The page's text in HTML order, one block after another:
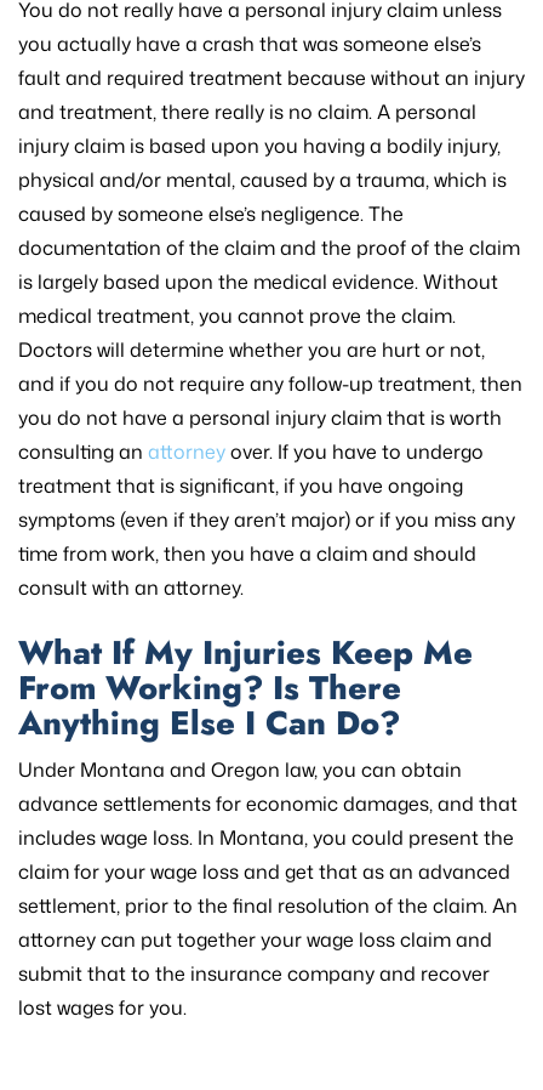
You do not really have a personal injury claim unless
you actually have a crash that was someone else’s
fault and required treatment because without an injury
and treatment, there really is no claim. A personal
injury claim is based upon you having a bodily injury,
physical and/or mental, caused by a trauma, which is
caused by someone else’s negligence. The
documentation of the claim and the proof of the claim
is largely based upon the medical evidence. Without
medical treatment, you cannot prove the claim.
Doctors will determine whether you are hurt or not,
and if you do not require any follow-up treatment, then
you do not have a personal injury claim that is worth
consulting an attorneyover. If you have to undergo
treatment that is significant, if you have ongoing
symptoms (even if they aren’t major) or if you miss any
time from work, then you have a claim and should
consult with an attorney.
What If My Injuries Keep Me
From Working? Is There
Anything Else I Can Do?
Under Montana and Oregon law, you can obtain
advance settlements for economic damages, and that
includes wage loss. In Montana, you could present the
claim for your wage loss and get that as an advanced
settlement, prior to the final resolution of the claim. An
attorney can put together your wage loss claim and
submit that to the insurance company and recover
lost wages for you.